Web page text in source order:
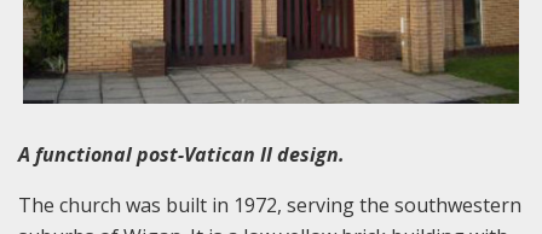
A functional post-Vatican II design.
The church was built in 1972, serving the southwestern